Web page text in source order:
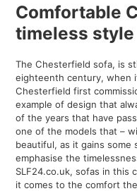
Comfortable
timeless style
The Chesterfield sofa, is
eighteenth century, when
Chesterfield first
example of design that
of the years that have
one of the models that –
beautiful, as it gains some
emphasise the
SLF24.co.uk, sofas in this
it comes to the comfort